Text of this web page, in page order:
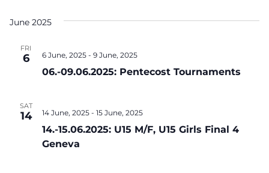
June 2025
FRI
6
06.-09.06.2025: Pentecost Tournaments
6 June, 2025 - 9 June, 2025
SAT
14
14.-15.06.2025: U15 M/F, U15 Girls Final 4
Geneva
14 June, 2025 - 15 June, 2025